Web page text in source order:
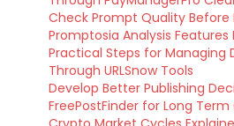
Check Prompt Quality Before
Promptosia Analysis
Practical Steps for Managing
Through URLSnow Tools
Develop Better Publishing
FreePostFinder for Long Term